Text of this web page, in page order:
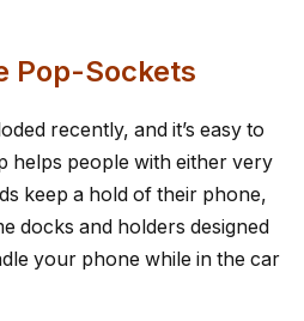
Pop-Sockets
recently, and it’s easy to
helps people with either very
keep a hold of their phone,
docks and holders designed
your phone while in the car